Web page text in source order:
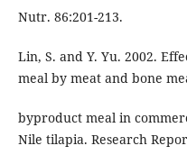
Nutr. 86:201-213.
Lin, S. and Y. Yu. 2002.
meal by meat and bone
byproduct meal in
Nile tilapia. Research